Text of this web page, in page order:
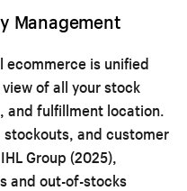
Management
ecommerce is unified
of all your stock
and fulfillment location.
and customer
Group (2025),
and out-of-stocks